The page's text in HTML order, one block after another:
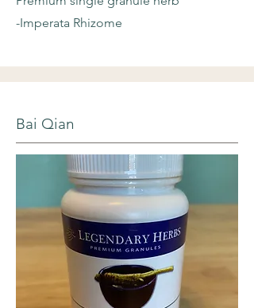
-Imperata Rhizome
Bai Qian